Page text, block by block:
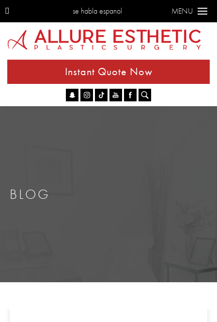
se habla espanol MENU
Instant Quote Now
BLOG